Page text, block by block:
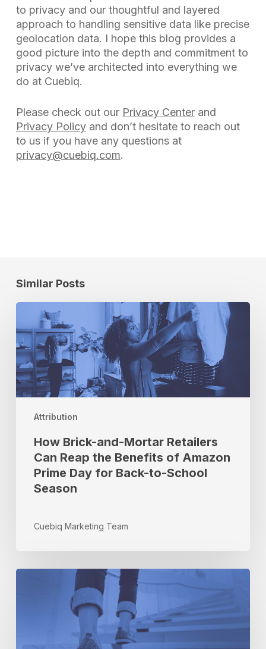
to privacy and our thoughtful and layered
approach to handling sensitive data like precise
geolocation data. I hope this blog provides a
good picture into the depth and commitment to
privacy we’ve architected into everything we
do at Cuebiq.
Please check out our Privacy Centerand
Privacy Policyand don’t hesitate to reach out
to us if you have any questions at
privacy@cuebiq.com.
Similar Posts
Attribution
How
Brick-
and-
Mortar
Retailers
Can
Reap
Benefits
Amazon
Prime
Day
Season
How Brick-and-Mortar Retailers
Can Reap the Benefits of Amazon
Prime Day for Back-to-School
Season
Cuebiq Marketing Team
Attribution
Benchmarks:
and